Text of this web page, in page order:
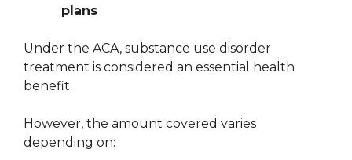
plans
Under the ACA, substance use disorder
treatment is considered an essential health
benefit.
However, the amount covered varies
depending on: